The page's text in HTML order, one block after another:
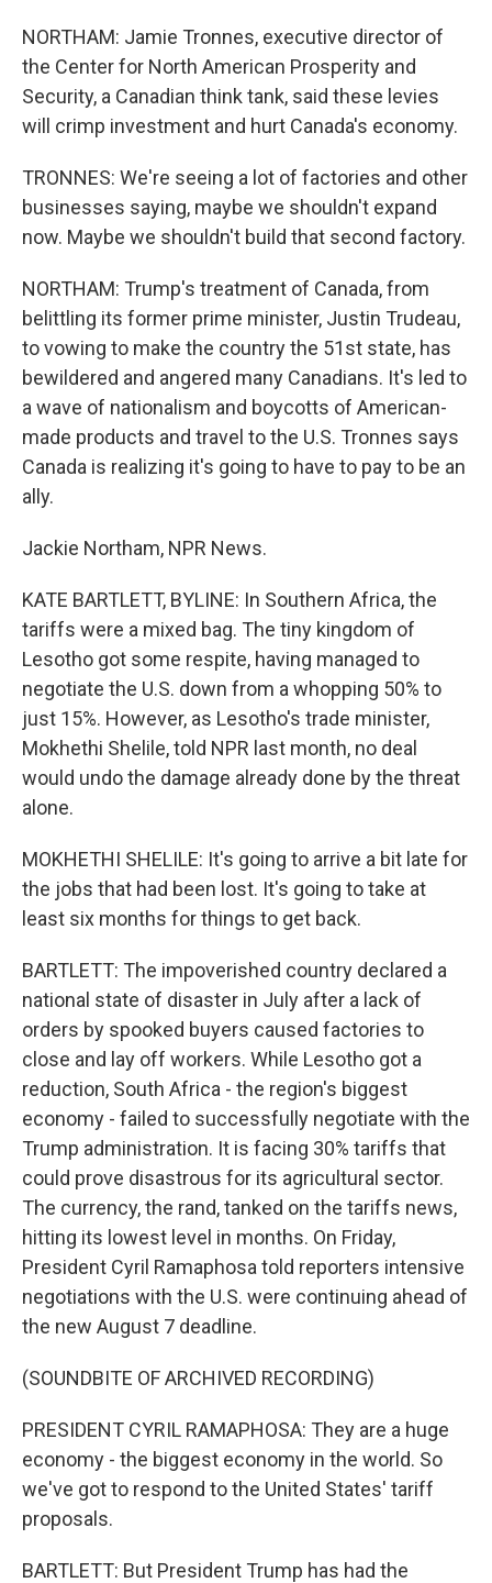
NORTHAM: Jamie Tronnes, executive director of
the Center for North American Prosperity and
Security, a Canadian think tank, said these levies
will crimp investment and hurt Canada's economy.
TRONNES: We're seeing a lot of factories and other
businesses saying, maybe we shouldn't expand
now. Maybe we shouldn't build that second factory.
NORTHAM: Trump's treatment of Canada, from
belittling its former prime minister, Justin Trudeau,
to vowing to make the country the 51st state, has
bewildered and angered many Canadians. It's led to
a wave of nationalism and boycotts of American-
made products and travel to the U.S. Tronnes says
Canada is realizing it's going to have to pay to be an
ally.
Jackie Northam, NPR News.
KATE BARTLETT, BYLINE: In Southern Africa, the
tariffs were a mixed bag. The tiny kingdom of
Lesotho got some respite, having managed to
negotiate the U.S. down from a whopping 50% to
just 15%. However, as Lesotho's trade minister,
Mokhethi Shelile, told NPR last month, no deal
would undo the damage already done by the threat
alone.
MOKHETHI SHELILE: It's going to arrive a bit late for
the jobs that had been lost. It's going to take at
least six months for things to get back.
BARTLETT: The impoverished country declared a
national state of disaster in July after a lack of
orders by spooked buyers caused factories to
close and lay off workers. While Lesotho got a
reduction, South Africa - the region's biggest
economy - failed to successfully negotiate with the
Trump administration. It is facing 30% tariffs that
could prove disastrous for its agricultural sector.
The currency, the rand, tanked on the tariffs news,
hitting its lowest level in months. On Friday,
President Cyril Ramaphosa told reporters intensive
negotiations with the U.S. were continuing ahead of
the new August 7 deadline.
(SOUNDBITE OF ARCHIVED RECORDING)
PRESIDENT CYRIL RAMAPHOSA: They are a huge
economy - the biggest economy in the world. So
we've got to respond to the United States' tariff
proposals.
BARTLETT: But President Trump has had the